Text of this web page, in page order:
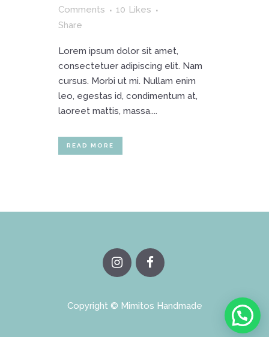
Comments
10 Likes
Share
Lorem ipsum dolor sit amet,
consectetuer adipiscing elit. Nam
cursus. Morbi ut mi. Nullam enim
leo, egestas id, condimentum at,
laoreet mattis, massa....
READ MORE
Copyright © Mimitos Handmade